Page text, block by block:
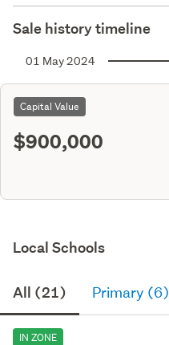
Sale history timeline
01 May 2024
Capital Value
$900,000
Local Schools
All (21) Primary (6)
IN ZONE